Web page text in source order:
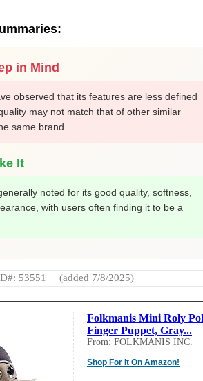
in Mind
observed that its features are less defined
may not match that of other similar
same brand.
It
noted for its good quality, softness,
with users often finding it to be a
53551 (added 7/8/2025)
Folkmanis Mini Roly
Finger Puppet, Gray...
From: FOLKMANIS INC.
Shop For It On Amazon!